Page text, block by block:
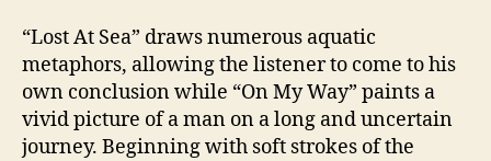
“Lost At Sea” draws numerous aquatic
metaphors, allowing the listener to come to his
own conclusion while “On My Way” paints a
vivid picture of a man on a long and uncertain
journey. Beginning with soft strokes of the